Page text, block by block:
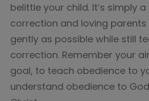
belittle your child. It’s simply
correction and loving parents
gently as possible while still
correction. Remember your
goal, to teach obedience to
understand obedience to